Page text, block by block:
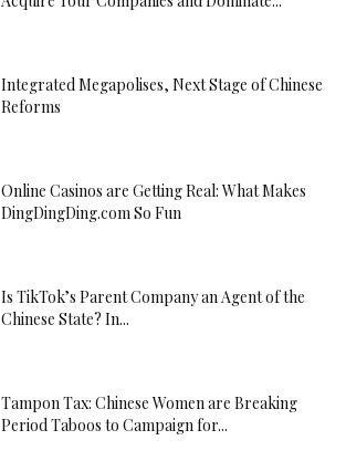
Integrated Megapolises, Next Stage of Chinese
Reforms
Online Casinos are Getting Real: What Makes
DingDingDing.com So Fun
Is TikTok’s Parent Company an Agent of the
Chinese State? In...
Tampon Tax: Chinese Women are Breaking
Period Taboos to Campaign for...